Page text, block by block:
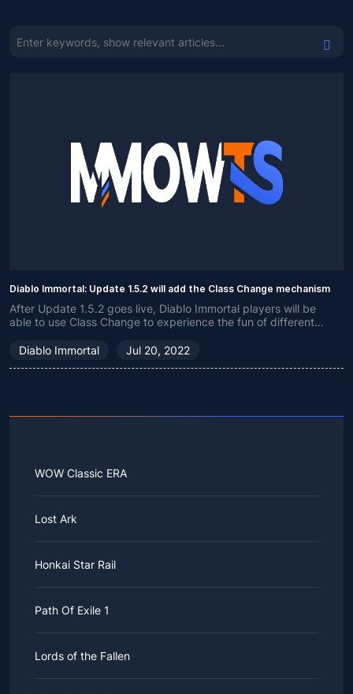
Diablo Immortal: Update 1.5.2 will add the Class Change mechanism
After Update 1.5.2 goes live, Diablo Immortal players will be
able to use Class Change to experience the fun of different
Diablo Immortal
Jul 20, 2022
WOW Classic ERA
Lost Ark
Honkai Star Rail
Path Of Exile 1
Lords of the Fallen